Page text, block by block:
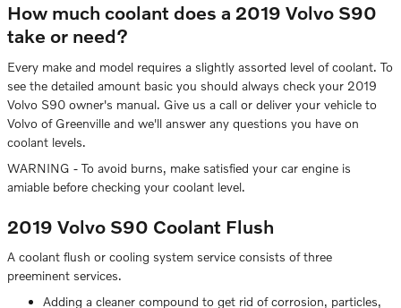
How much coolant does a 2019 Volvo S90
take or need?
Every make and model requires a slightly assorted level of coolant. To
see the detailed amount basic you should always check your 2019
Volvo S90 owner's manual. Give us a call or deliver your vehicle to
Volvo of Greenville and we'll answer any questions you have on
coolant levels.
WARNING - To avoid burns, make satisfied your car engine is
amiable before checking your coolant level.
2019 Volvo S90 Coolant Flush
A coolant flush or cooling system service consists of three
preeminent services.
Adding a cleaner compound to get rid of corrosion, particles,